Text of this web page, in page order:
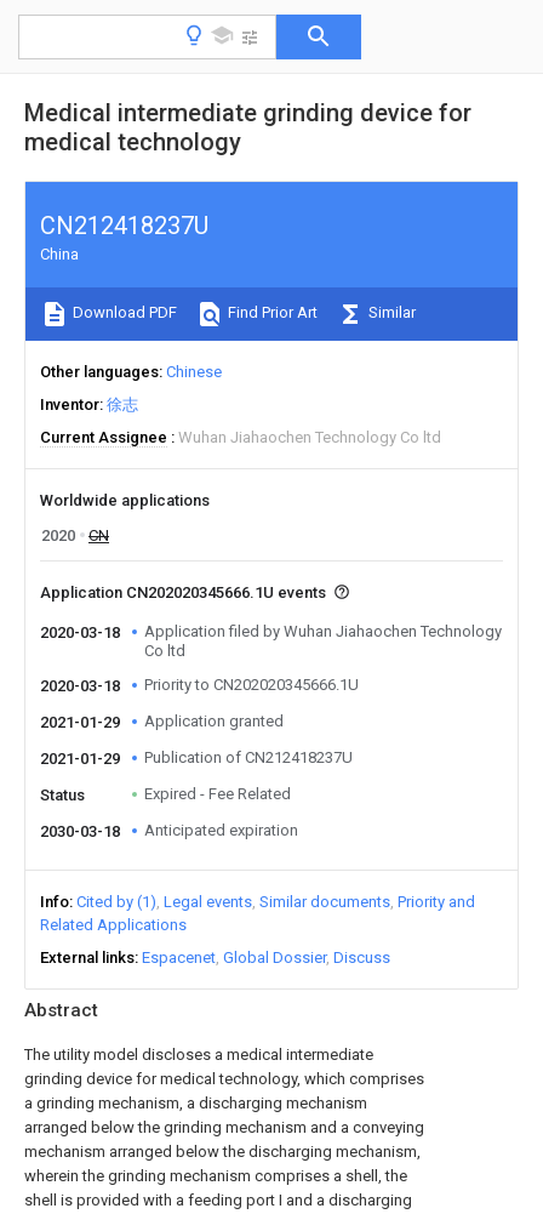
Medical intermediate grinding device for
medical technology
Abstract
The utility model discloses a medical intermediate
grinding device for medical technology, which comprises
a grinding mechanism, a discharging mechanism
arranged below the grinding mechanism and a conveying
mechanism arranged below the discharging mechanism,
wherein the grinding mechanism comprises a shell, the
shell is provided with a feeding port I and a discharging
CN212418237U
China
Download PDF Find Prior Art Similar
Other languages Chinese
Inventor 徐志
Current Assignee
Wuhan Jiahaochen Technology Co ltd
Worldwide applications
2020
CN
Application CN202020345666.1U events
2020-03-18
Application filed by Wuhan Jiahaochen Technology
Co ltd
2020-03-18
Priority to CN202020345666.1U
2021-01-29 Application granted
2021-01-29 Publication of CN212418237U
Status Expired - Fee Related
2030-03-18 Anticipated expiration
Info Cited by (1) Legal events Similar documents Priority and
Related Applications
External links Espacenet Global Dossier Discuss